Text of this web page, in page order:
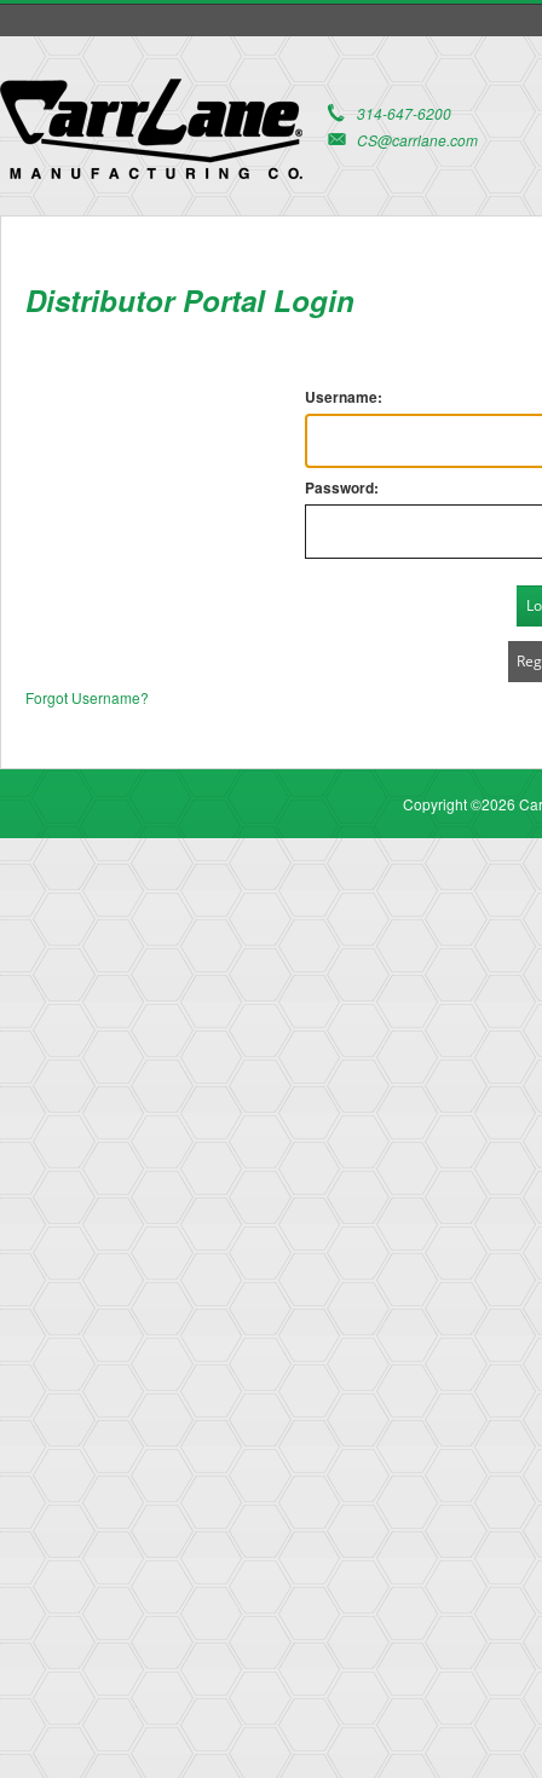
314-647-6200
CS@carrlane.com
Distributor Portal Login
Username:
Password:
Forgot Username?
Copyright ©2026